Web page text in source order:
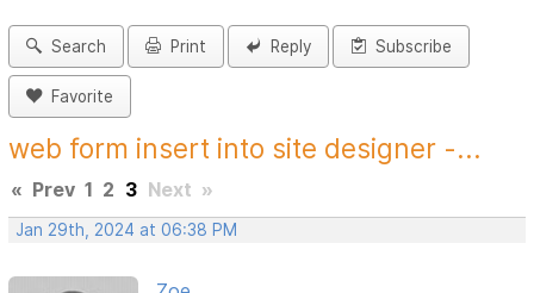
Search Print Reply Subscribe
Favorite
web form insert into site designer -...
« Prev 1 2 3 Next »
Jan 29th, 2024 at 06:38 PM